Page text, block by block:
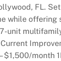
FL.
while
month